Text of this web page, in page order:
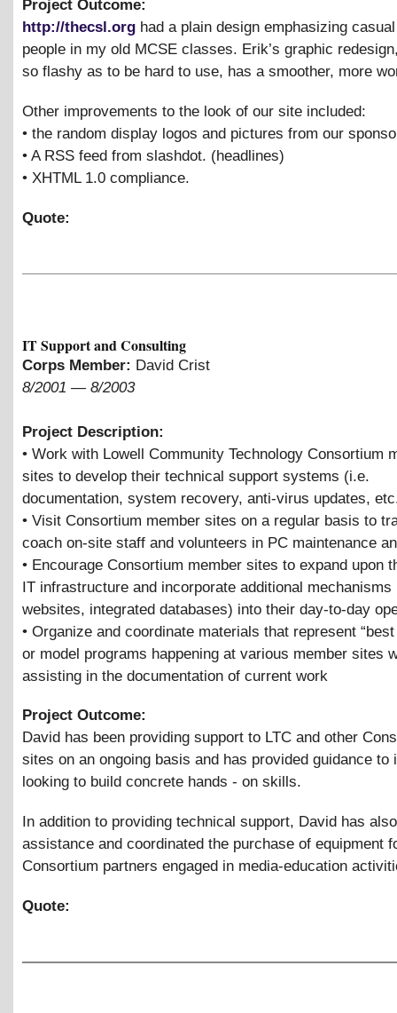
Project Outcome:
http://thecsl.org had a plain design emphasizing
people in my old MCSE classes. Erik’s graphic
so flashy as to be hard to use, has a smoother, more
Other improvements to the look of our site included:
• the random display logos and pictures from our
• A RSS feed from slashdot. (headlines)
• XHTML 1.0 compliance.
Quote:
IT Support and Consulting
Corps Member: David Crist
8/2001 — 8/2003
Project Description:
• Work with Lowell Community Technology Consortium
sites to develop their technical support systems (i.e.
documentation, system recovery, anti-virus updates,
• Visit Consortium member sites on a regular basis to
coach on-site staff and volunteers in PC maintenance
• Encourage Consortium member sites to expand upon
IT infrastructure and incorporate additional
websites, integrated databases) into their day-to-day
• Organize and coordinate materials that represent
or model programs happening at various member sites
assisting in the documentation of current work
Project Outcome:
David has been providing support to LTC and other
sites on an ongoing basis and has provided guidance to
looking to build concrete hands - on skills.
In addition to providing technical support, David has
assistance and coordinated the purchase of equipment
Consortium partners engaged in media-education
Quote: